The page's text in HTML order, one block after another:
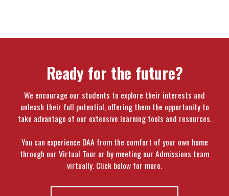
Ready for the future?
We encourage our students to explore their interests and
unleash their full potential, offering them the opportunity to
take advantage of our extensive learning tools and resources.
You can experience DAA from the comfort of your own home
through our Virtual Tour or by meeting our Admissions team
virtually. Click below for more.